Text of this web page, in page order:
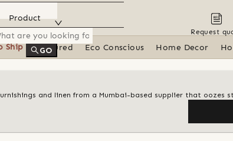
Product
GO
Request
Ship Featured Eco Conscious Home Decor
and linen from a Mumbai-based supplier that oozes